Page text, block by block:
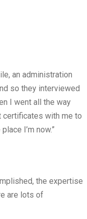
an administration
so they interviewed
I went all the way
certificates with me to
I’m now.”
the expertise
are lots of